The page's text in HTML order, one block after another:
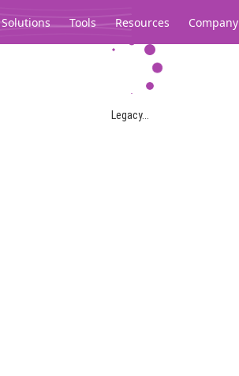
Solutions Tools Resources Company
Legacy...